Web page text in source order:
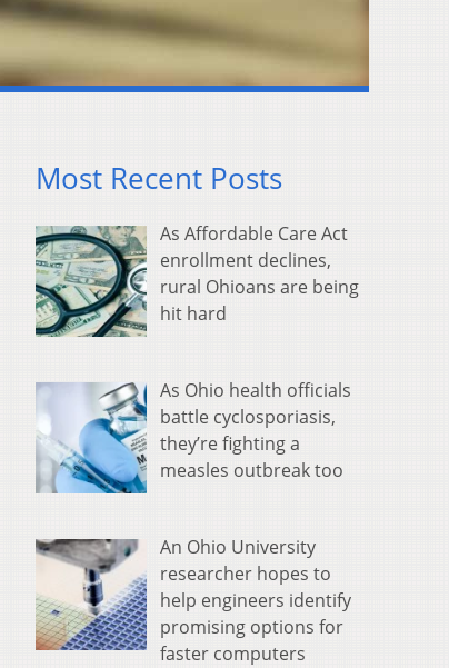
Most Recent Posts
As Affordable Care Act
enrollment declines,
rural Ohioans are being
hit hard
As Ohio health officials
battle cyclosporiasis,
they’re fighting a
measles outbreak too
An Ohio University
researcher hopes to
help engineers identify
promising options for
faster computers